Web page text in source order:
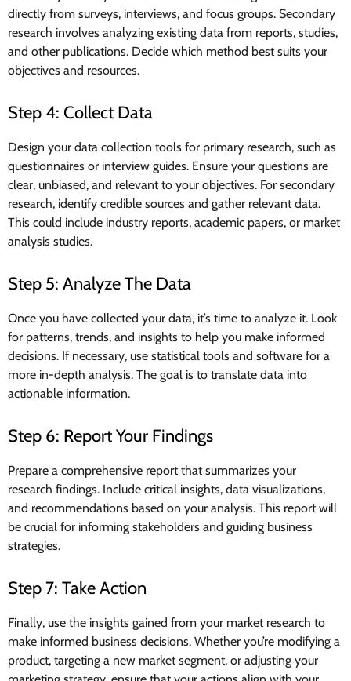
directly from surveys, interviews, and focus groups. Secondary
research involves analyzing existing data from reports, studies,
and other publications. Decide which method best suits your
objectives and resources.
Step 4: Collect Data
Design your data collection tools for primary research, such as
questionnaires or interview guides. Ensure your questions are
clear, unbiased, and relevant to your objectives. For secondary
research, identify credible sources and gather relevant data.
This could include industry reports, academic papers, or market
analysis studies.
Step 5: Analyze The Data
Once you have collected your data, it’s time to analyze it. Look
for patterns, trends, and insights to help you make informed
decisions. If necessary, use statistical tools and software for a
more in-depth analysis. The goal is to translate data into
actionable information.
Step 6: Report Your Findings
Prepare a comprehensive report that summarizes your
research findings. Include critical insights, data visualizations,
and recommendations based on your analysis. This report will
be crucial for informing stakeholders and guiding business
strategies.
Step 7: Take Action
Finally, use the insights gained from your market research to
make informed business decisions. Whether you’re modifying a
product, targeting a new market segment, or adjusting your